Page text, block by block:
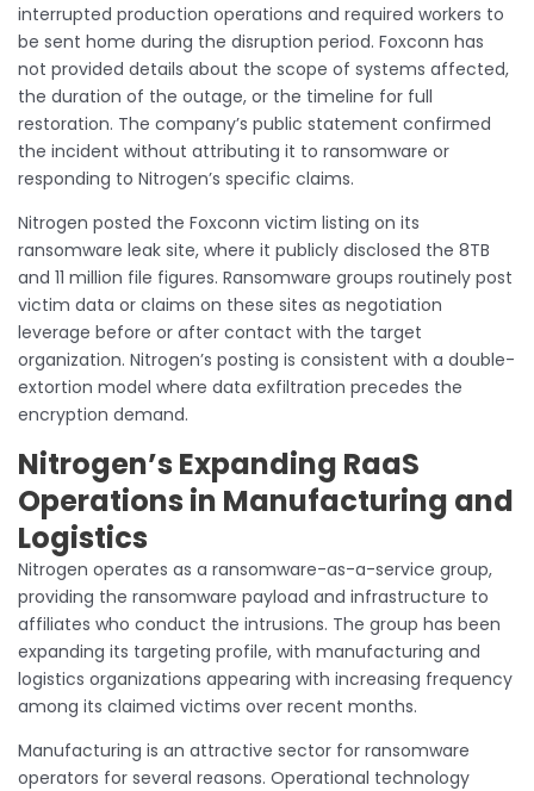
interrupted production operations and required workers to
be sent home during the disruption period. Foxconn has
not provided details about the scope of systems affected,
the duration of the outage, or the timeline for full
restoration. The company’s public statement confirmed
the incident without attributing it to ransomware or
responding to Nitrogen’s specific claims.
Nitrogen posted the Foxconn victim listing on its
ransomware leak site, where it publicly disclosed the 8TB
and 11 million file figures. Ransomware groups routinely post
victim data or claims on these sites as negotiation
leverage before or after contact with the target
organization. Nitrogen’s posting is consistent with a double-
extortion model where data exfiltration precedes the
encryption demand.
Nitrogen’s Expanding RaaS
Operations in Manufacturing and
Logistics
Nitrogen operates as a ransomware-as-a-service group,
providing the ransomware payload and infrastructure to
affiliates who conduct the intrusions. The group has been
expanding its targeting profile, with manufacturing and
logistics organizations appearing with increasing frequency
among its claimed victims over recent months.
Manufacturing is an attractive sector for ransomware
operators for several reasons. Operational technology